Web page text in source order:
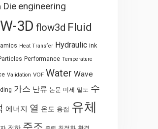
Die engineering
3D flow3d Fluid
Heat Transfer Hydraulic ink
Performance Temperature
Validation VOF Water Wave
가스 난류 논문 미세 밀도 수
에너지 열 온도 용접 유체
주조